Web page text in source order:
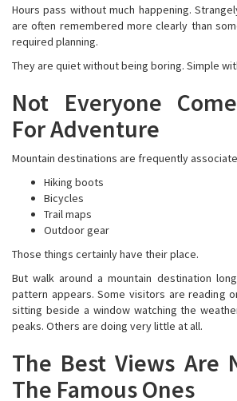
Hours pass without much happening.
are often remembered more clearly than
required planning.
They are quiet without being boring. Simple
Not Everyone
For Adventure
Mountain destinations are frequently
Hiking boots
Bicycles
Trail maps
Outdoor gear
Those things certainly have their place.
But walk around a mountain destination
pattern appears. Some visitors are reading
sitting beside a window watching the
peaks. Others are doing very little at all.
The Best Views Are
The Famous Ones